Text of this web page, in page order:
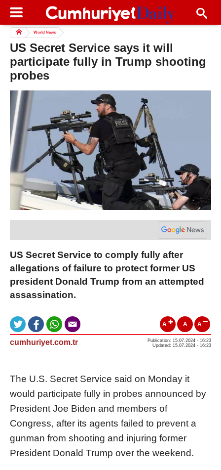
World News
US Secret Service says it will
participate fully in Trump shooting
probes
US Secret Service to comply fully after
allegations of failure to protect former US
president Donald Trump from an attempted
assassination.
A A A
cumhuriyet.com.tr
Publication: 15.07.2024 - 16:23
Updated: 15.07.2024 - 16:23
The U.S. Secret Service said on Monday it
would participate fully in probes announced by
President Joe Biden and members of
Congress, after its agents failed to prevent a
gunman from shooting and injuring former
President Donald Trump over the weekend.